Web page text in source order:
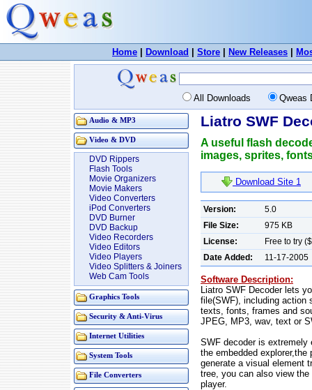
Home Download Store New Releases
All Downloads Qweas
Audio & MP3
Video & DVD
DVD Rippers
Flash Tools
Movie Organizers
Movie Makers
Video Converters
iPod Converters
DVD Burner
DVD Backup
Video Recorders
Video Editors
Video Players
Video Splitters & Joiners
Web Cam Tools
Graphics Tools
Security & Anti-Virus
Internet Utilities
System Tools
File Converters
Liatro SWF
A useful flash
images, sprites,
Download Site 1
Version:
5.0
File Size:
975 KB
License:
Free to try
Date Added:
11-17-2005
Software Description:
Liatro SWF Decoder lets
file(SWF), including action
texts, fonts, frames and
JPEG, MP3, wav, text or
SWF decoder is
the embedded
generate a visual element
tree, you can also view
player.